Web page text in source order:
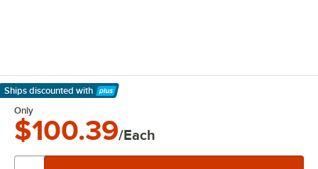
Ships discounted with
Learn More
Only
$100.39/Each